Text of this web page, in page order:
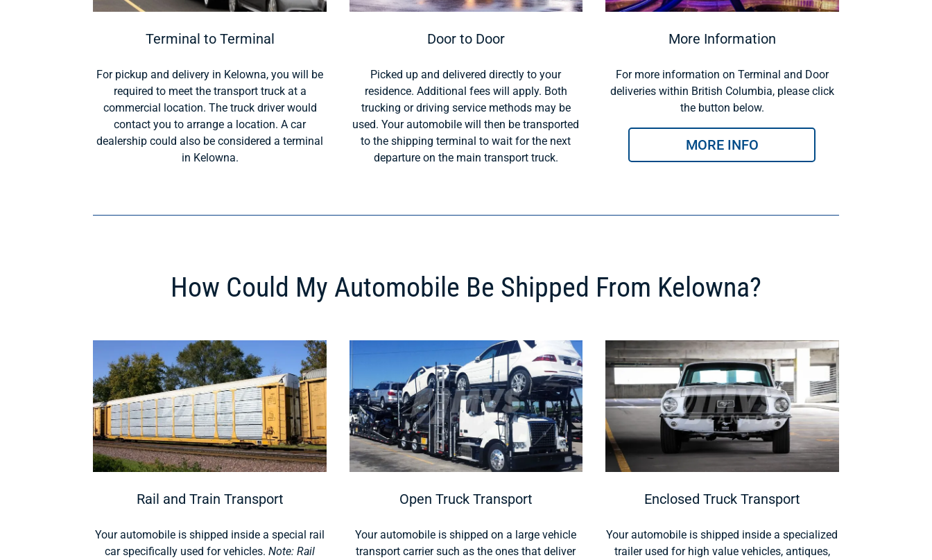
Terminal to Terminal
For pickup and delivery in Kelowna, you will be
required to meet the transport truck at a
commercial location. The truck driver would
contact you to arrange a location. A car
dealership could also be considered a terminal
in Kelowna.
Door to Door
Picked up and delivered directly to your
residence. Additional fees will apply. Both
trucking or driving service methods may be
used. Your automobile will then be transported
to the shipping terminal to wait for the next
departure on the main transport truck.
More Information
For more information on Terminal and Door
deliveries within British Columbia, please click
the button below.
MORE INFO
How Could My Automobile Be Shipped From Kelowna?
Rail and Train Transport
Your automobile is shipped inside a special rail
car specifically used for vehicles.Note: Rail
Open Truck Transport
Your automobile is shipped on a large vehicle
transport carrier such as the ones that deliver
Enclosed Truck Transport
Your automobile is shipped inside a specialized
trailer used for high value vehicles, antiques,